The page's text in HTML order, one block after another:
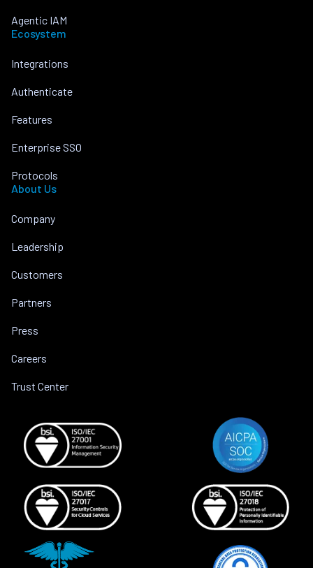
Agentic IAM
Ecosystem
Integrations
Authenticate
Features
Enterprise SSO
Protocols
About Us
Company
Leadership
Customers
Partners
Press
Careers
Trust Center